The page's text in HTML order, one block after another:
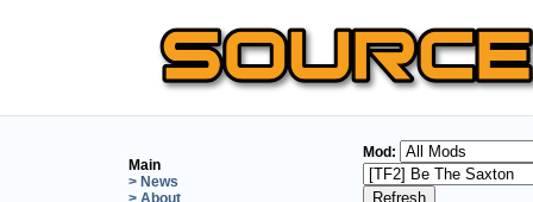
Main
> News
> About
Mod: